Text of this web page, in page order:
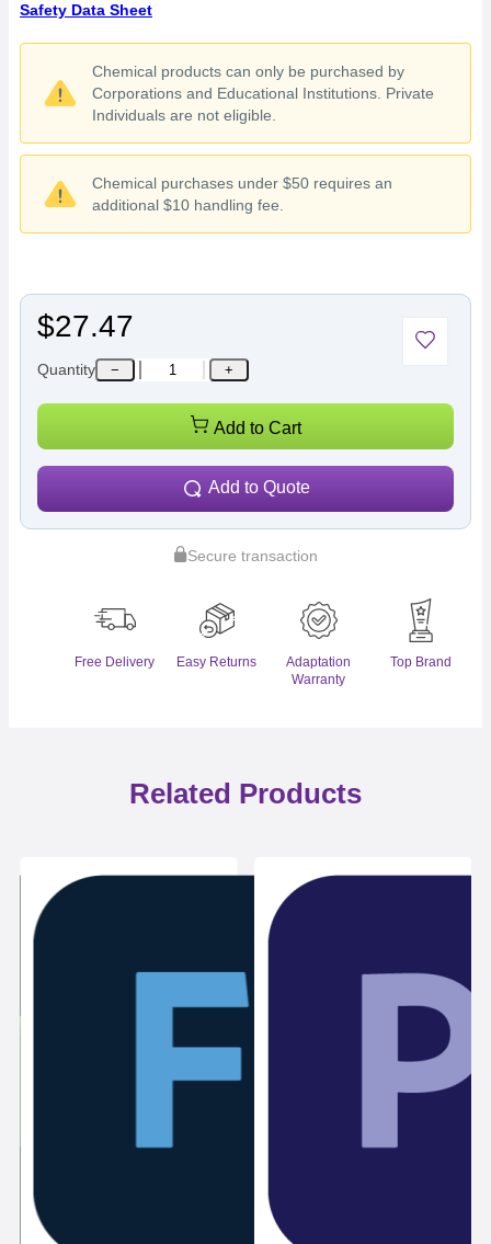
Safety Data Sheet
Chemical products can only be purchased by
Corporations and Educational Institutions. Private
Individuals are not eligible.
Chemical purchases under $50 requires an
additional $10 handling fee.
$27.47
Quantity − +
Add to Cart
Add to Quote
Secure transaction
Free Delivery Easy Returns
Adaptation
Warranty
Top Brand
Related Products